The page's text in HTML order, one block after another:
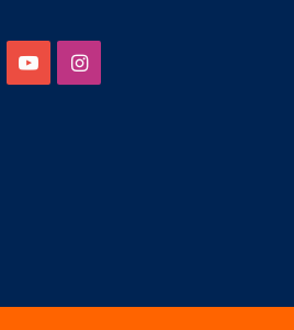
YouTubeInstagram